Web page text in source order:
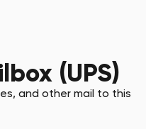
(UPS)
and other mail to this